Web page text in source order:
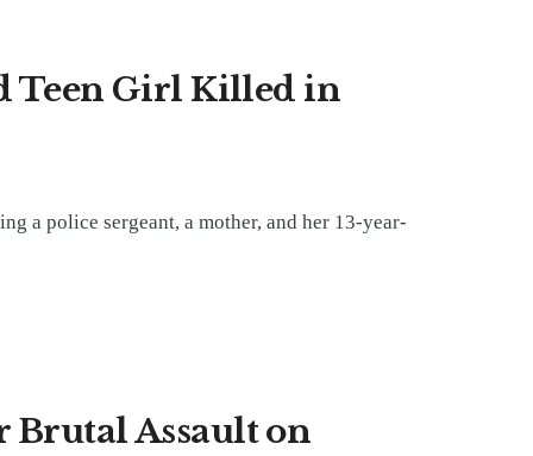
Teen Girl Killed in
a police sergeant, a mother, and her 13-year-
Assault on